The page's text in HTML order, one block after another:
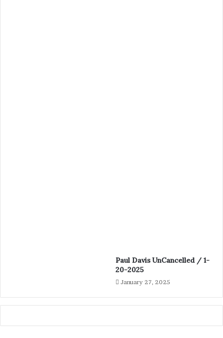
Paul Davis UnCancelled / 1-
20-2025
January 27, 2025